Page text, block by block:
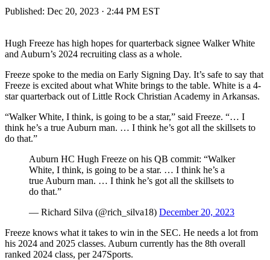
Published: Dec 20, 2023 · 2:44 PM EST
Hugh Freeze has high hopes for quarterback signee Walker White
and Auburn’s 2024 recruiting class as a whole.
Freeze spoke to the media on Early Signing Day. It’s safe to say that
Freeze is excited about what White brings to the table. White is a 4-
star quarterback out of Little Rock Christian Academy in Arkansas.
“Walker White, I think, is going to be a star,” said Freeze. “… I
think he’s a true Auburn man. … I think he’s got all the skillsets to
do that.”
Auburn HC Hugh Freeze on his QB commit: “Walker
White, I think, is going to be a star. … I think he’s a
true Auburn man. … I think he’s got all the skillsets to
do that.”
— Richard Silva (@rich_silva18) December 20, 2023
Freeze knows what it takes to win in the SEC. He needs a lot from
his 2024 and 2025 classes. Auburn currently has the 8th overall
ranked 2024 class, per 247Sports.